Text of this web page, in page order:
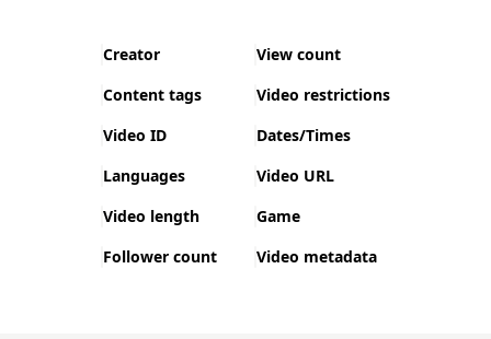
Creator
View count
Content tags
Video restrictions
Video ID
Dates/Times
Languages
Video URL
Video length
Game
Follower count
Video metadata